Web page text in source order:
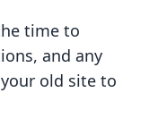
time to
and any
old site to